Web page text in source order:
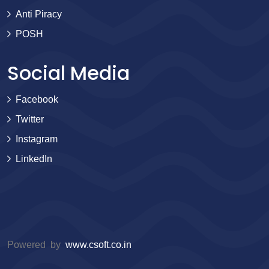
Anti Piracy
POSH
Social Media
Facebook
Twitter
Instagram
LinkedIn
Powered by www.csoft.co.in